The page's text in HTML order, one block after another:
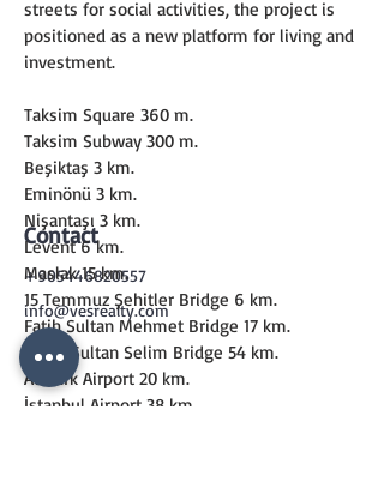
Contact
+905446820557
info@vesrealty.com
streets for social activities, the project is
positioned as a new platform for living and
investment.
Taksim Square 360 m.
Taksim Subway 300 m.
Beşiktaş 3 km.
Eminönü 3 km.
Nişantaşı 3 km.
Levent 6 km.
Maslak 15 km.
15 Temmuz Şehitler Bridge 6 km.
Fatih Sultan Mehmet Bridge 17 km.
Yavuz Sultan Selim Bridge 54 km.
Atatürk Airport 20 km.
İstanbul Airport 38 km.